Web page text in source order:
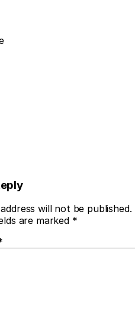
will not be published.
are marked *